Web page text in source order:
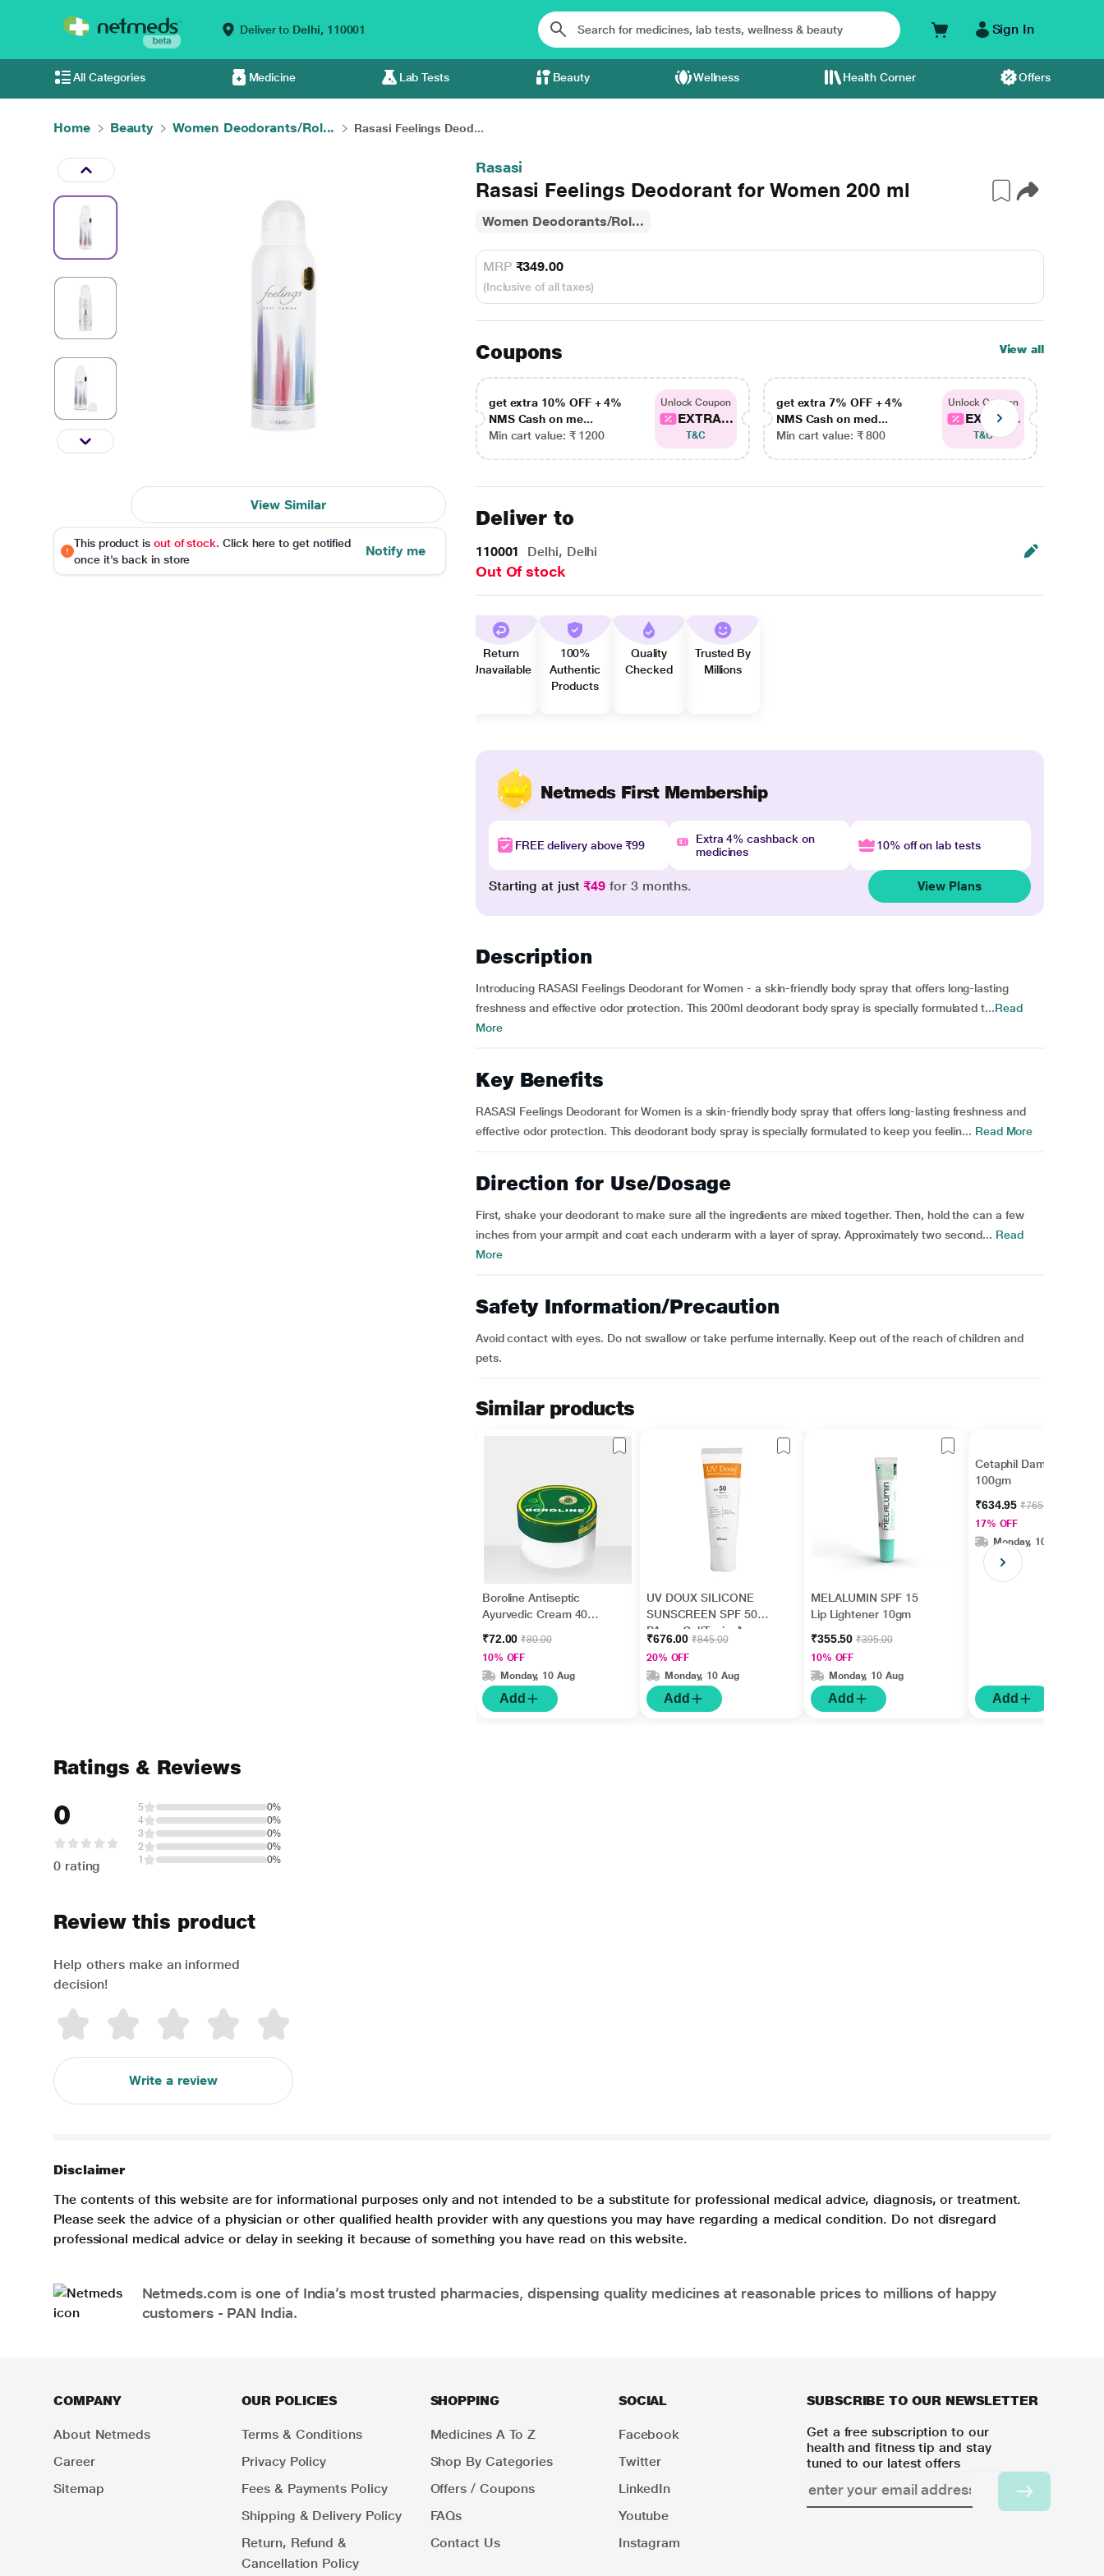
Deliver to Delhi, 110001 Sign In
All Categories Medicine Lab Tests Beauty Wellness Health Corner Offers
Home Beauty Women Deodorants/Rol... Rasasi Feelings Deod...
View Similar
This product is out of stock. Click here to get notified
once it's back in store
Notify me
Rasasi
Rasasi Feelings Deodorant for Women 200 ml
Women Deodorants/Rol...
MRP ₹349.00
(Inclusive of all taxes)
Coupons View all
get extra 10% OFF + 4%
NMS Cash on me...
Min cart value: ₹ 1200
Unlock Coupon
EXTRA...
T&C
get extra 7% OFF + 4%
NMS Cash on med...
Min cart value: ₹ 800
Unlock Coupon
EXTRA...
T&C
Deliver to
110001 Delhi, Delhi
Out Of stock
Return
Unavailable
100%
Authentic
Products
Quality
Checked
Trusted By
Millions
Netmeds First Membership
FREE delivery above ₹99
Extra 4% cashback on
medicines
10% off on lab tests
Starting at just₹49 for 3 months. View Plans
Description
Introducing RASASI Feelings Deodorant for Women - a skin-friendly body spray that offers long-lasting
freshness and effective odor protection. This 200ml deodorant body spray is specially formulated t...Read
More
Key Benefits
RASASI Feelings Deodorant for Women is a skin-friendly body spray that offers long-lasting freshness and
effective odor protection. This deodorant body spray is specially formulated to keep you feelin... Read More
Direction for Use/Dosage
First, shake your deodorant to make sure all the ingredients are mixed together. Then, hold the can a few
inches from your armpit and coat each underarm with a layer of spray. Approximately two second... Read
More
Safety Information/Precaution
Avoid contact with eyes. Do not swallow or take perfume internally. Keep out of the reach of children and
pets.
Similar products
Boroline Antiseptic
Ayurvedic Cream 40
₹72.00₹80.00
10% OFF
Monday, 10 Aug
Add
UV DOUX SILICONE
SUNSCREEN SPF 50
PA+++ Gel(Topical)
50gm
₹676.00₹845.00
20% OFF
Monday, 10 Aug
Add
MELALUMIN SPF 15
Lip Lightener 10gm
₹355.50₹395.00
10% OFF
Monday, 10 Aug
Add
Cetaphil Dam Lotion
100gm
₹634.95₹765.00
17% OFF
Monday, 10 Aug
Add
Ratings & Reviews
0
0 rating
5
0%
4
0%
3
0%
2
0%
1
0%
Review this product
Help others make an informed
decision!
Write a review
Disclaimer
The contents of this website are for informational purposes only and not intended to be a substitute for professional medical advice, diagnosis, or treatment.
Please seek the advice of a physician or other qualified health provider with any questions you may have regarding a medical condition. Do not disregard
professional medical advice or delay in seeking it because of something you have read on this website.
Netmeds.com is one of India’s most trusted pharmacies, dispensing quality medicines at reasonable prices to millions of happy
customers - PAN India.
COMPANY
About Netmeds
Career
Sitemap
OUR POLICIES
Terms & Conditions
Privacy Policy
Fees & Payments Policy
Shipping & Delivery Policy
Return, Refund &
Cancellation Policy
SHOPPING
Medicines A To Z
Shop By Categories
Offers / Coupons
FAQs
Contact Us
SOCIAL
Facebook
Twitter
LinkedIn
Youtube
Instagram
SUBSCRIBE TO OUR NEWSLETTER
Get a free subscription to our
health and fitness tip and stay
tuned to our latest offers